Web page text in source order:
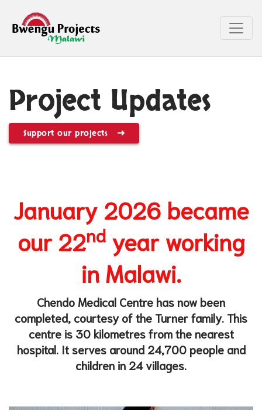
Project Updates
Support our projects
January 2026 became
our 22ndyear working
in Malawi.
Chendo Medical Centre has now been
completed, courtesy of the Turner family. This
centre is 30 kilometres fromthe nearest
hospital. It serves around 24,700 people and
children in 24 villages.